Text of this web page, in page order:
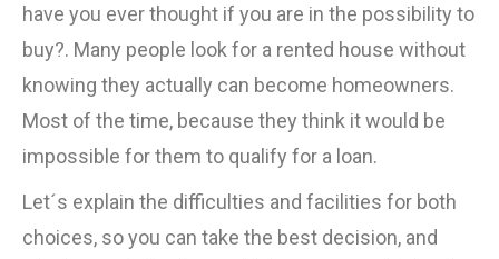
have you ever thought if you are in the possibility to
buy?. Many people look for a rented house without
knowing they actually can become homeowners.
Most of the time, because they think it would be
impossible for them to qualify for a loan.
Let´s explain the difficulties and facilities for both
choices, so you can take the best decision, and